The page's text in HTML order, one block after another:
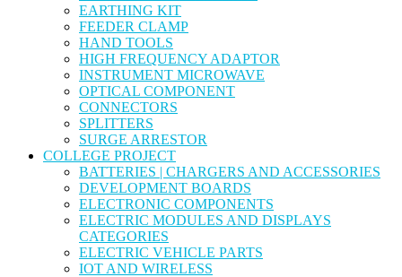
EARTHING KIT
FEEDER CLAMP
HAND TOOLS
HIGH FREQUENCY ADAPTOR
INSTRUMENT MICROWAVE
OPTICAL COMPONENT
CONNECTORS
SPLITTERS
SURGE ARRESTOR
COLLEGE PROJECT
BATTERIES | CHARGERS AND ACCESSORIES
DEVELOPMENT BOARDS
ELECTRONIC COMPONENTS
ELECTRIC MODULES AND DISPLAYS
CATEGORIES
ELECTRIC VEHICLE PARTS
IOT AND WIRELESS